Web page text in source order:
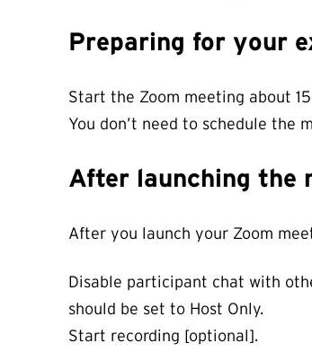
Preparing for your
Start the Zoom meeting about
You don’t need to schedule the
After launching the
After you launch your Zoom
Disable participant chat with
should be set to Host Only.
Start recording [optional].